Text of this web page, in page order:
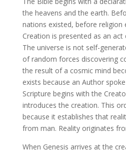
the heavens and the earth.
nations existed, before religion
Creation is presented as an
The universe is not self-
of random forces discovering
the result of a cosmic mind
exists because an Author
Scripture begins with the
introduces the creation. This
because it establishes that
from man. Reality originates
When Genesis arrives at the